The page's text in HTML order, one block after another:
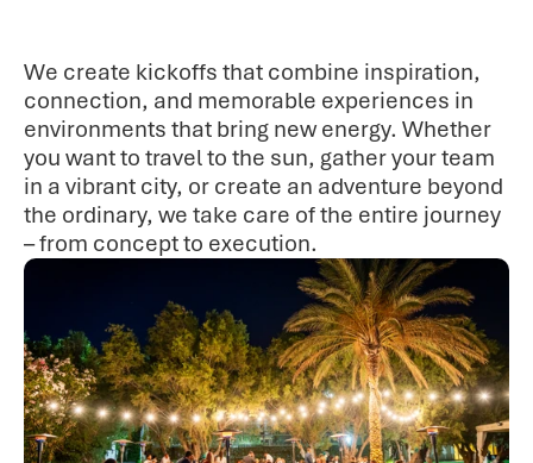
We create kickoffs that combine inspiration,
connection, and memorable experiences in
environments that bring new energy. Whether
you want to travel to the sun, gather your team
in a vibrant city, or create an adventure beyond
the ordinary, we take care of the entire journey
– from concept to execution.